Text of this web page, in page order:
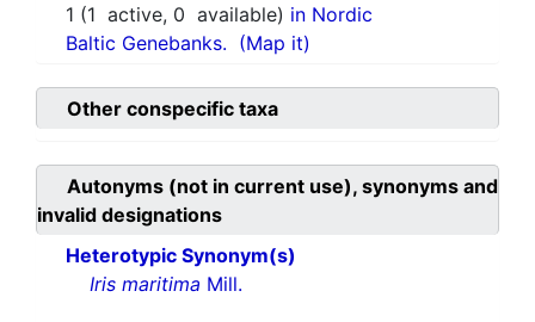
1 (1 active, 0 available) in Nordic
Baltic Genebanks. (Map it)
Other conspecific taxa
Autonyms (not in current use), synonyms and
invalid designations
Heterotypic Synonym(s)
Iris maritima Mill.